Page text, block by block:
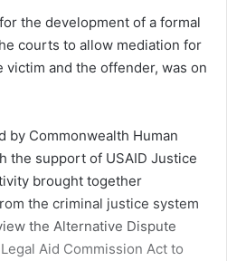
the development of a formal
courts to allow mediation for
and the offender, was on
by Commonwealth Human
the support of USAID Justice
brought together
the criminal justice system
the Alternative Dispute
Aid Commission Act to